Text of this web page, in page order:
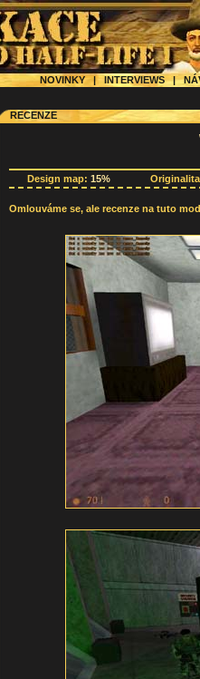
NOVINKY | INTERVIEWS|
RECENZE
Design map: 15%
Omlouváme se, ale recenze na tuto